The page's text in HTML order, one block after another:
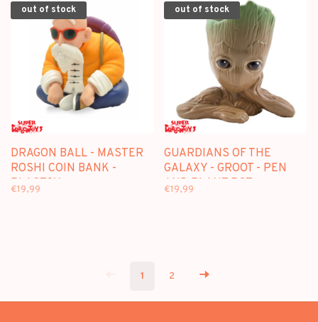
out of stock
DRAGON BALL - MASTER
ROSHI COIN BANK -
PLASTOY
€19,99
out of stock
GUARDIANS OF THE
GALAXY - GROOT - PEN
AND PLANT POT
€19,99
1 2